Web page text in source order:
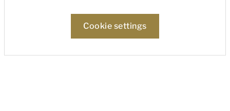
Cookie settings